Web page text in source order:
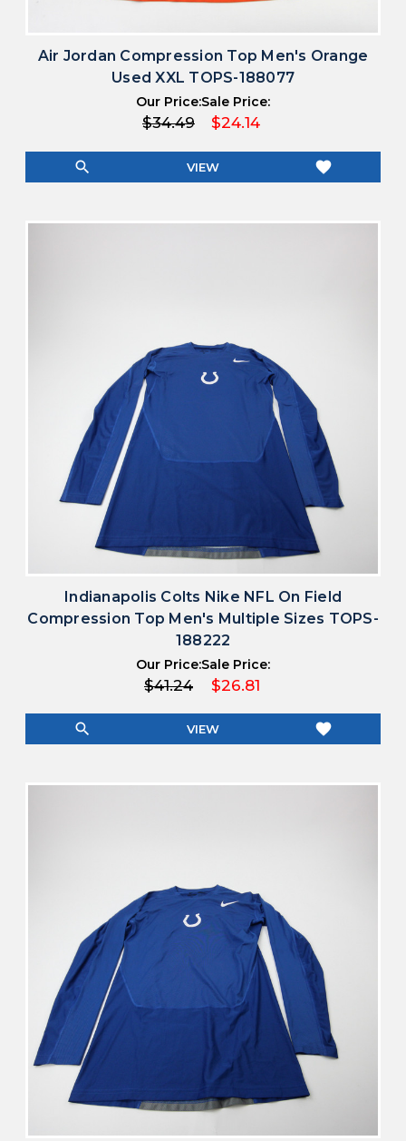
Air Jordan Compression Top Men's Orange
Used XXL TOPS-188077
Our Price:
$34.49
Sale Price:
$24.14
search VIEW favorite
Indianapolis Colts Nike NFL On Field
Compression Top Men's Multiple Sizes TOPS-
188222
Our Price:
$41.24
Sale Price:
$26.81
search VIEW favorite